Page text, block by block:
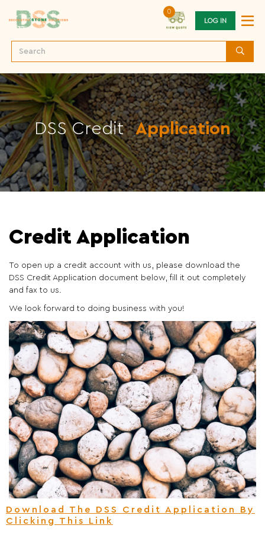
0
LOG IN
DSS Credit Application
Credit Application
To open up a credit account with us, please download the
DSS Credit Application document below, fill it out completely
and fax to us.
We look forward to doing business with you!
Download The DSS Credit Application By
Clicking This Link